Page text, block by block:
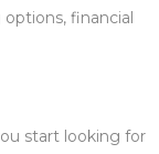
financial
start looking for